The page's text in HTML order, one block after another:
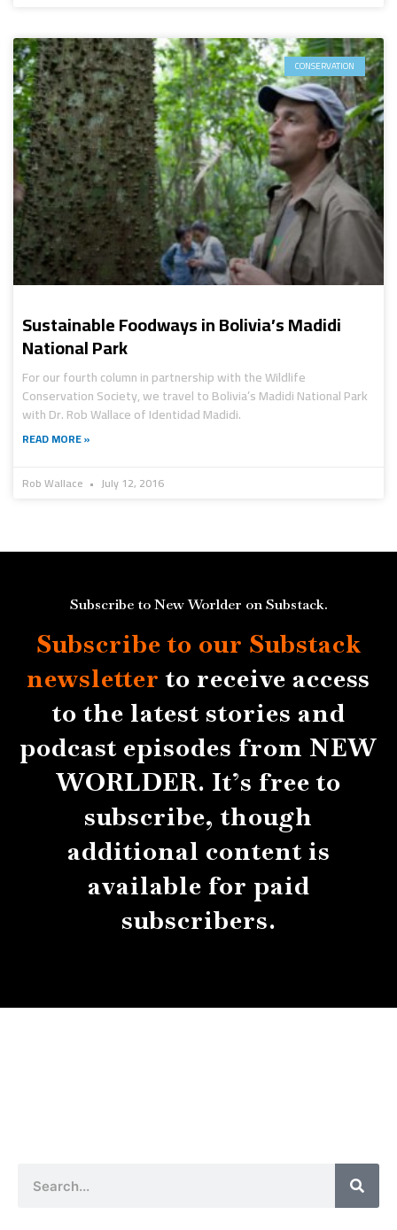
CONSERVATION
Sustainable Foodways in Bolivia’s Madidi
National Park
For our fourth column in partnership with the Wildlife
Conservation Society, we travel to Bolivia’s Madidi National Park
with Dr. Rob Wallace of Identidad Madidi.
READ MORE »
Rob Wallace July 12, 2016
Subscribe to New Worlder on Substack.
Subscribe to our Substack
newsletter to receive access
to the latest stories and
podcast episodes from NEW
WORLDER. It’s free to
subscribe, though
additional content is
available for paid
subscribers.